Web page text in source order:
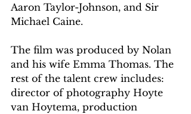
Aaron Taylor-Johnson, and Sir
Michael Caine.
The film was produced by Nolan
and his wife Emma Thomas. The
rest of the talent crew includes:
director of photography Hoyte
van Hoytema, production